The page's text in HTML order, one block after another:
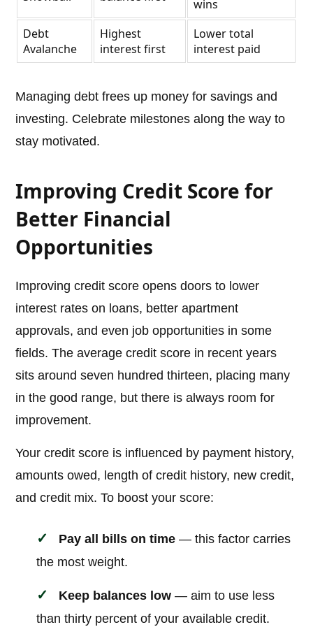
wins
Debt
Avalanche
Highest
interest first
Lower total
interest paid
Managing debt frees up money for savings and
investing. Celebrate milestones along the way to
stay motivated.
Improving Credit Score for
Better Financial
Opportunities
Improving credit score opens doors to lower
interest rates on loans, better apartment
approvals, and even job opportunities in some
fields. The average credit score in recent years
sits around seven hundred thirteen, placing many
in the good range, but there is always room for
improvement.
Your credit score is influenced by payment history,
amounts owed, length of credit history, new credit,
and credit mix. To boost your score:
Pay all bills on time — this factor carries
the most weight.
Keep balances low — aim to use less
than thirty percent of your available credit.